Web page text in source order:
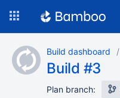
content
Build dashboard
Build #3
Plan branch: